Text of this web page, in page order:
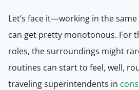
Let’s face it—working in the
can get pretty monotonous. For
roles, the surroundings might
routines can start to feel, well,
traveling superintendents in